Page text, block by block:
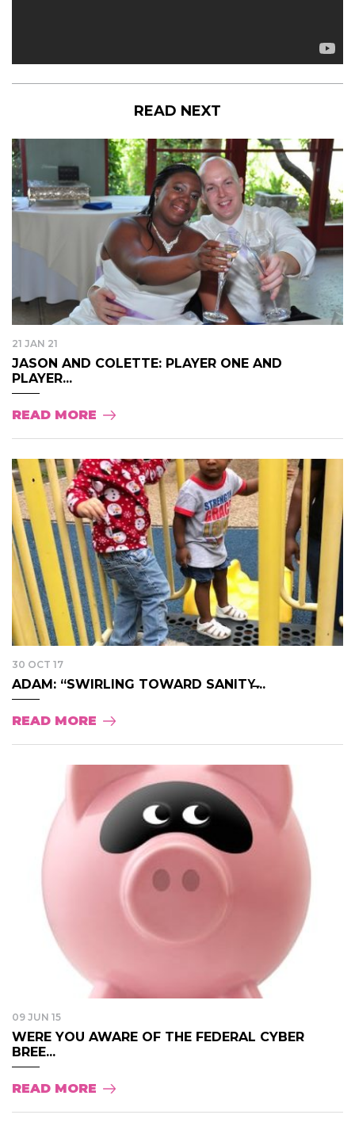
READ NEXT
21 JAN 21
JASON AND COLETTE: PLAYER ONE AND
PLAYER...
READ MORE
30 OCT 17
ADAM: “SWIRLING TOWARD SANITY̶...
READ MORE
09 JUN 15
WERE YOU AWARE OF THE FEDERAL CYBER
BREE...
READ MORE